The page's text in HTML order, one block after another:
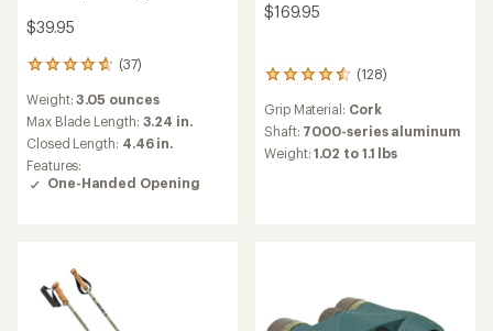
$39.95
(37)
37
with
an
average
rating
of
4.8
Weight:3.05 ounces
Max Blade Length: 3.24 in.
Closed Length: 4.46 in.
Features:
One-Handed Opening
$169.95
(128)
128
with
an
average
Grip Material: Cork
Shaft: 7000-series aluminum
Weight:1.02 to 1.1 lbs